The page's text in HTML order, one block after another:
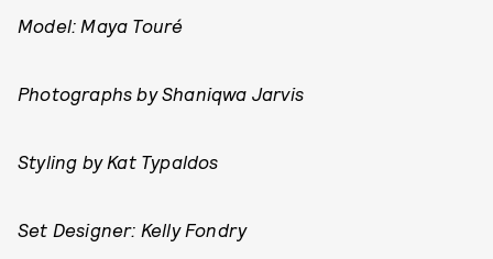
Model: Maya Touré
Photographs by Shaniqwa Jarvis
Styling by Kat Typaldos
Set Designer: Kelly Fondry